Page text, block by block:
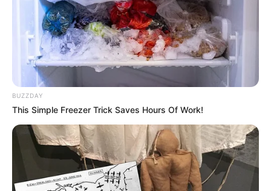
How the game Uppercase Lowercase learns
uppercase and lowercase letters in a fun way
on your phone, tablet or computer.
Nau.kids
Uppercase Lowercase
BUZZDAY
This Simple Freezer Trick Saves Hours Of Work!